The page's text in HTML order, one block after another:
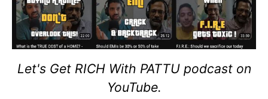
Let's Get RICH With PATTU podcast on
YouTube.